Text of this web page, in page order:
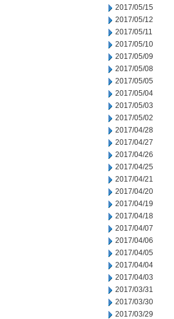
2017/05/15
2017/05/12
2017/05/11
2017/05/10
2017/05/09
2017/05/08
2017/05/05
2017/05/04
2017/05/03
2017/05/02
2017/04/28
2017/04/27
2017/04/26
2017/04/25
2017/04/21
2017/04/20
2017/04/19
2017/04/18
2017/04/07
2017/04/06
2017/04/05
2017/04/04
2017/04/03
2017/03/31
2017/03/30
2017/03/29